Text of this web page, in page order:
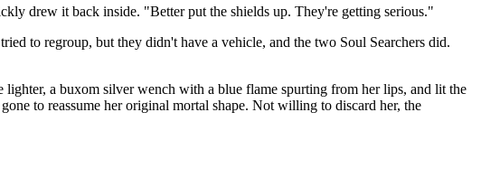
drew it back inside. "Better put the shields up. They're getting serious."
to regroup, but they didn't have a vehicle, and the two Soul Searchers did.
a buxom silver wench with a blue flame spurting from her lips, and lit the
to reassume her original mortal shape. Not willing to discard her, the